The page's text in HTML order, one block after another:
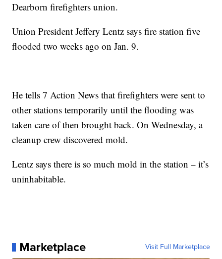
Dearborn firefighters union.
Union President Jeffery Lentz says fire station five
flooded two weeks ago on Jan. 9.
He tells 7 Action News that firefighters were sent to
other stations temporarily until the flooding was
taken care of then brought back. On Wednesday, a
cleanup crew discovered mold.
Lentz says there is so much mold in the station – it’s
uninhabitable.
Marketplace Visit Full Marketplace